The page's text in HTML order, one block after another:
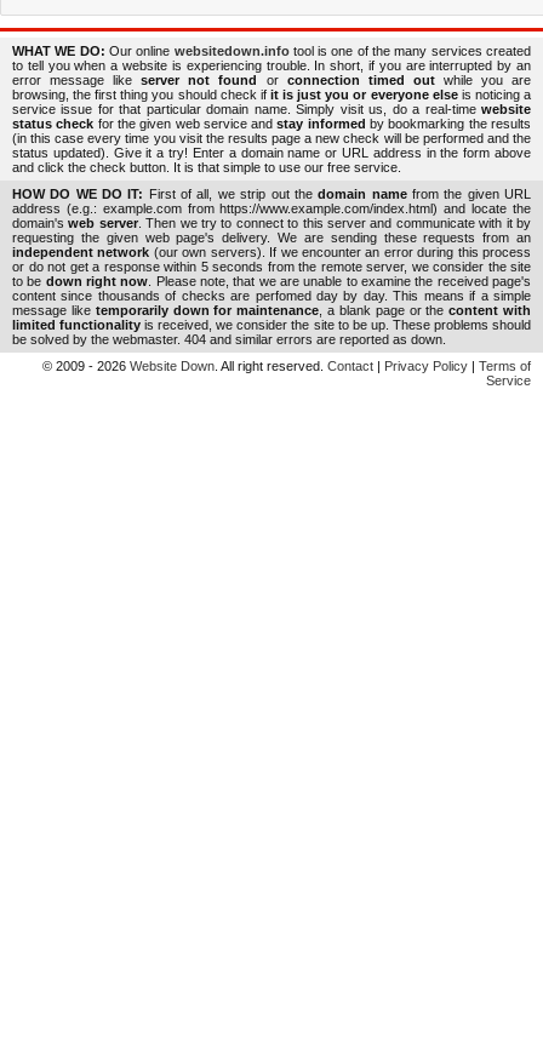
WHAT WE DO: Our online websitedown.infotool is one of the many services created
to tell you when a website is experiencing trouble. In short, if you are interrupted by an
error message likeserver not found or connection timed outwhile you are
browsing, the first thing you should check if it is just you or everyone elseis noticing a
service issue for that particular domain name. Simply visit us, do a real-time website
status check for the given web service andstay informed by bookmarking the results
(in this case every time you visit the results page a new check will be performed and the
status updated). Give it a try! Enter a domain name or URL address in the form above
and click the check button. It is that simple to use our free service.
HOW DO WE DO IT: First of all, we strip out thedomain namefrom the given URL
address (e.g.: example.com from https://www.example.com/index.html) and locate the
domain'sweb server. Then we try to connect to this server and communicate with it by
requesting the given web page's delivery. We are sending these requests from an
independent network (our own servers). If we encounter an error during this process
or do not get a response within 5 seconds from the remote server, we consider the site
to be down right now . Please note, that we are unable to examine the received page's
content since thousands of checks are perfomed day by day. This means if a simple
message like temporarily down for maintenance , a blank page or thecontent with
limited functionality is received, we consider the site to be up. These problems should
be solved by the webmaster. 404 and similar errors are reported as down.
© 2009 - 2026 Website Down . All right reserved. Contact | Privacy Policy | Terms of
Service